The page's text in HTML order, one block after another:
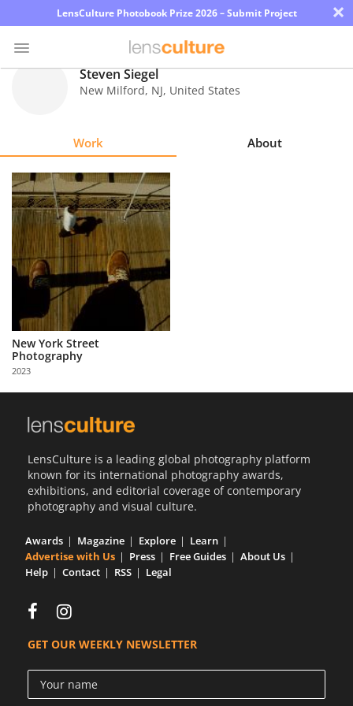
LensCulture Photobook Prize 2026 – Submit Project ×
Explore
Learn
About
Partner
with
Us
Sign
Steven Siegel
New Milford, NJ, United States
Work About
New York Street
Photography
2023
LensCulture is a leading global photography platform
known for its international photography awards,
exhibitions, and editorial coverage of contemporary
photography and visual culture.
Awards Magazine Explore
Learn
Advertise with Us
Press Free Guides
About Us
Help
Contact RSS Legal
GET OUR WEEKLY NEWSLETTER